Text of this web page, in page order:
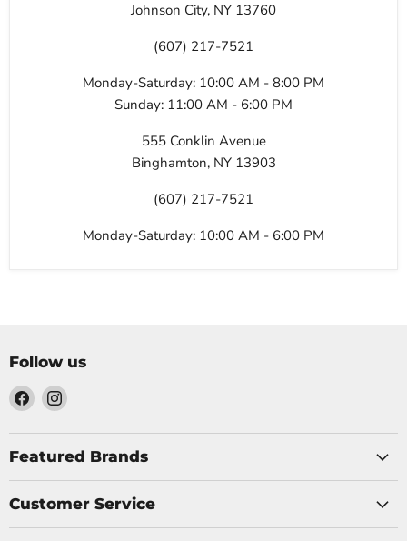
Johnson City, NY 13760
(607) 217-7521
Monday-Saturday: 10:00 AM - 8:00 PM
Sunday: 11:00 AM - 6:00 PM
555 Conklin Avenue
Binghamton, NY 13903
(607) 217-7521
Monday-Saturday: 10:00 AM - 6:00 PM
Follow us
Find
on
Facebook
Find
on
Instagram
Featured Brands
Customer Service